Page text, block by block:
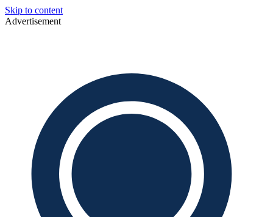
Skip to content
Advertisement